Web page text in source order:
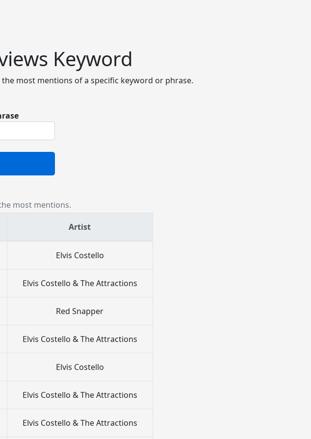
Keyword
most mentions of a specific keyword or phrase.
most mentions.
Artist
Elvis Costello
Elvis Costello & The Attractions
Red Snapper
Elvis Costello & The Attractions
Elvis Costello
Elvis Costello & The Attractions
Elvis Costello & The Attractions